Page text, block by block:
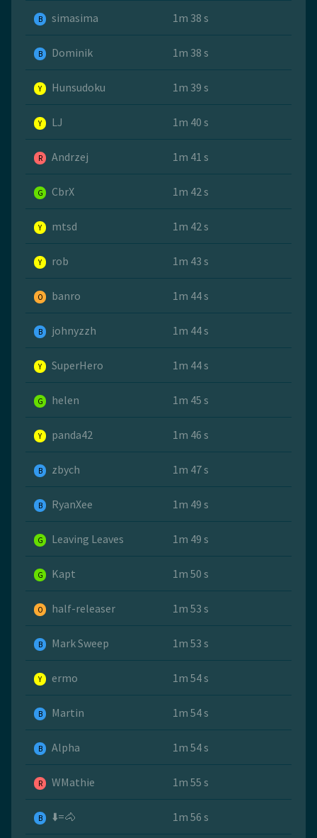
B simasima 1m 38 s
B Dominik 1m 38 s
Y Hunsudoku 1m 39 s
Y LJ 1m 40 s
R Andrzej 1m 41 s
G CbrX 1m 42 s
Y mtsd 1m 42 s
Y rob 1m 43 s
O banro 1m 44 s
B johnyzzh 1m 44 s
Y SuperHero 1m 44 s
G helen 1m 45 s
Y panda42 1m 46 s
B zbych 1m 47 s
B RyanXee 1m 49 s
G Leaving Leaves 1m 49 s
G Kapt 1m 50 s
O half-releaser 1m 53 s
B Mark Sweep 1m 53 s
Y ermo 1m 54 s
B Martin 1m 54 s
B Alpha 1m 54 s
R WMathie 1m 55 s
B ⬇️=🐴 1m 56 s